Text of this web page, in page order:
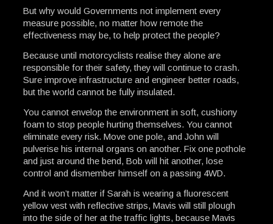
But why would Governments not implement every
measure possible, no matter how remote the
effectiveness may be, to help protect the people?
Because until motorcyclists realise they alone are
responsible for their safety, they will continue to crash.
Sure improve infrastructure and engineer better roads,
but the world cannot be fully insulated.
You cannot envelop the environment in soft, cushiony
foam to stop people hurting themselves. You cannot
eliminate every risk. Move one pole, and John will
pulverise his internal organs on another. Fix one pothole
and just around the bend, Bob will hit another, lose
control and dismember himself on a passing 4WD.
And it won’t matter if Sarah is wearing a fluorescent
yellow vest with reflective strips, Mavis will still plough
into the side of her at the traffic lights, because Mavis